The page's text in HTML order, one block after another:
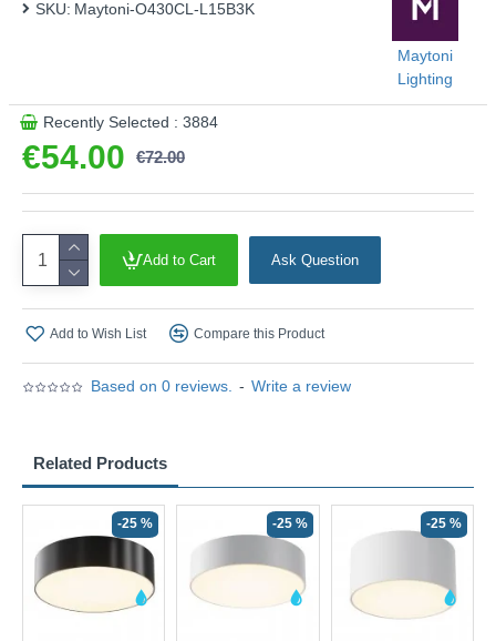
Based on 0 reviews. - Write a review
€54.00 €72.00
SKU: Maytoni-O430CL-L15B3K
Maytoni
Lighting
Recently Selected : 3884
Add to Cart Ask Question
Add to Wish List Compare this Product
Related Products
-25 % -25 % -25 %